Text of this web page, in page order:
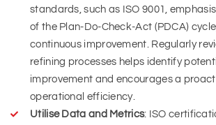
standards, such as ISO 9001,
of the Plan-Do-Check-Act (PDCA)
continuous improvement. Regularly
refining processes helps identify
improvement and encourages a
operational efficiency.
Utilise Data and Metrics: ISO